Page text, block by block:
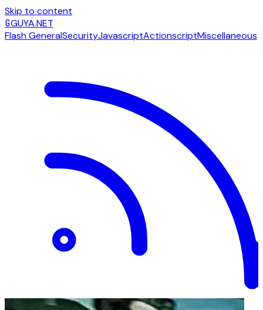
Skip to content
GGUYA.NET
Flash GeneralSecurityJavascriptActionscriptMiscellaneous